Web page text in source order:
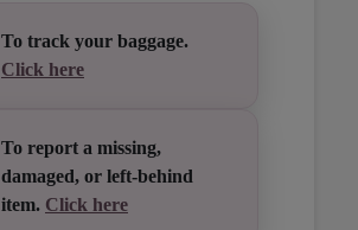
To track your baggage.
Click here
To report a missing,
damaged, or left-behind
item. Click here